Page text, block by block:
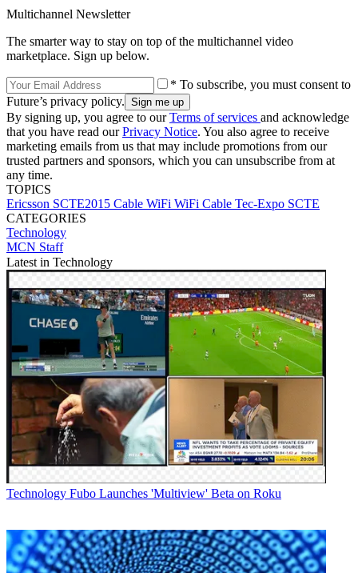
Multichannel Newsletter
The smarter way to stay on top of the multichannel video
marketplace. Sign up below.
* To subscribe, you must consent to
Future’s privacy policy.
By signing up, you agree to ourTerms of services and acknowledge
that you have read ourPrivacy Notice. You also agree to receive
marketing emails from us that may include promotions from our
trusted partners and sponsors, which you can unsubscribe from at
any time.
TOPICS
Ericsson SCTE2015 Cable WiFi WiFi Cable Tec-Expo SCTE
CATEGORIES
Technology
MCN Staff
Latest in Technology
Technology Fubo Launches 'Multiview' Beta on Roku